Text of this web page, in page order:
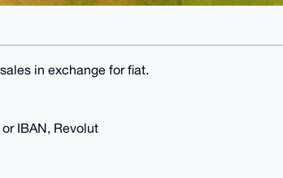
in exchange for fiat.
IBAN, Revolut